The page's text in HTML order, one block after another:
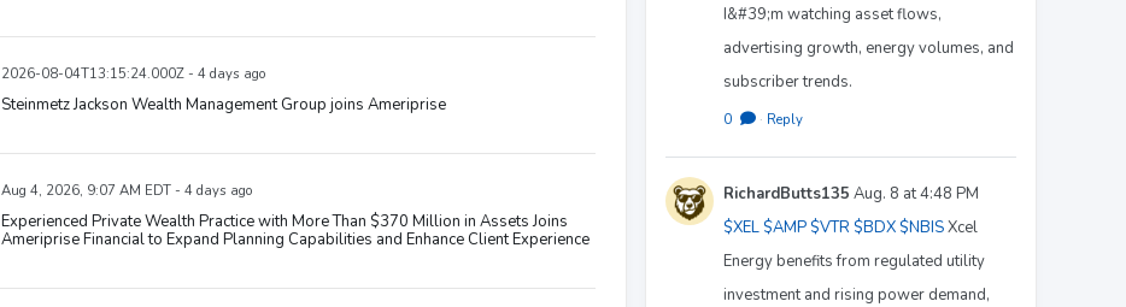
2026-08-04T13:15:24.000Z - 4 days ago
Steinmetz Jackson Wealth Management Group joins Ameriprise
Aug 4, 2026, 9:07 AM EDT - 4 days ago
Experienced Private Wealth Practice with More Than $370 Million in Assets Joins
Ameriprise Financial to Expand Planning Capabilities and Enhance Client Experience
I&#39;m watching asset flows,
advertising growth, energy volumes, and
subscriber trends.
0 · Reply
RichardButts135 Aug. 8 at 4:48 PM
$XEL $AMP $VTR $BDX $NBISXcel
Energy benefits from regulated utility
investment and rising power demand,